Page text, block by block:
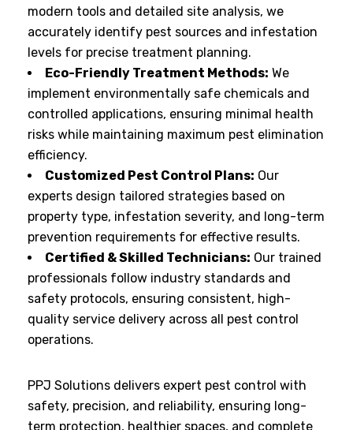
modern tools and detailed site analysis, we
accurately identify pest sources and infestation
levels for precise treatment planning.
Eco-Friendly Treatment Methods: We
implement environmentally safe chemicals and
controlled applications, ensuring minimal health
risks while maintaining maximum pest elimination
efficiency.
Customized Pest Control Plans: Our
experts design tailored strategies based on
property type, infestation severity, and long-term
prevention requirements for effective results.
Certified & Skilled Technicians: Our trained
professionals follow industry standards and
safety protocols, ensuring consistent, high-
quality service delivery across all pest control
operations.
PPJ Solutions delivers expert pest control with
safety, precision, and reliability, ensuring long-
term protection, healthier spaces, and complete